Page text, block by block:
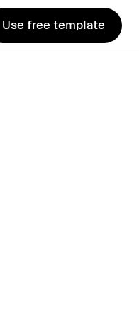
Use free template
Use free template